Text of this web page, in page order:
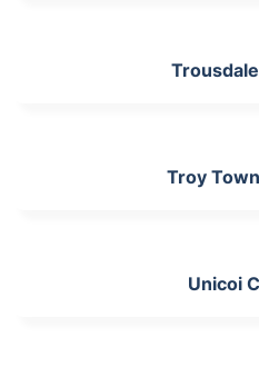
Troy
Unicoi